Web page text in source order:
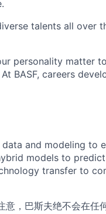
talents all over
personality matter
BASF, careers
and modeling to
models to
transfer to
，巴斯夫绝不会在任